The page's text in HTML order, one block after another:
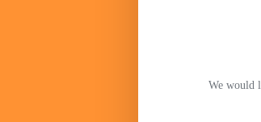
We would